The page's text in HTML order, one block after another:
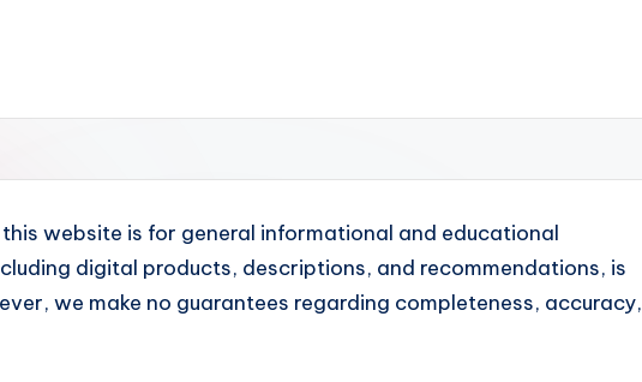
website is for general informational and educational
digital products, descriptions, and recommendations, is
we make no guarantees regarding completeness, accuracy,